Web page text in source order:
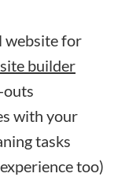
website for
builder
outs
with your
tasks
too)